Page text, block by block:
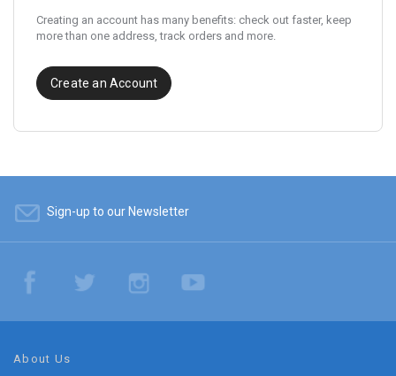
Creating an account has many benefits: check out faster, keep
more than one address, track orders and more.
Create an Account
Sign-up to our Newsletter
About Us